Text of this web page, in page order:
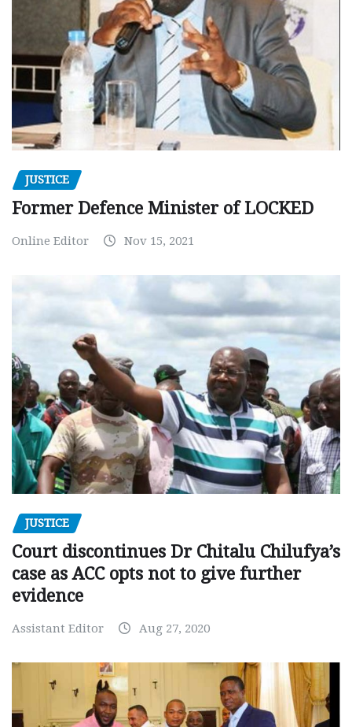
JUSTICE
Former Defence Minister of LOCKED
Online Editor Nov 15, 2021
JUSTICE
Court discontinues Dr Chitalu Chilufya’s
case as ACC opts not to give further
evidence
Assistant Editor Aug 27, 2020